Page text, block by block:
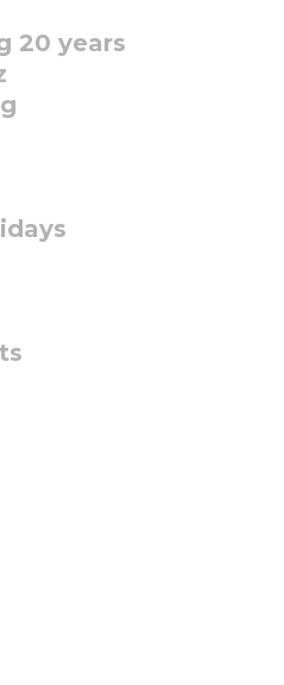
20 years